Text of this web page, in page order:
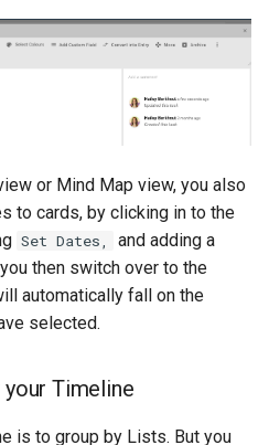
or Mind Map view, you also
to cards, by clicking in to the
Set Dates,
and adding a
then switch over to the
automatically fall on the
selected.
Timeline
is to group by Lists. But you